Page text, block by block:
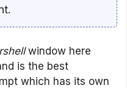
window here
is the best
which has its own